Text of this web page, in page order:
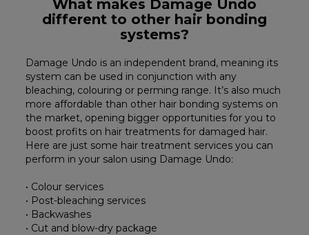
What makes Damage Undo
different to other hair bonding
systems?
Damage Undo is an independent brand, meaning its
system can be used in conjunction with any
bleaching, colouring or perming range. It’s also much
more affordable than other hair bonding systems on
the market, opening bigger opportunities for you to
boost profits on hair treatments for damaged hair.
Here are just some hair treatment services you can
perform in your salon using Damage Undo:
• Colour services
• Post-bleaching services
• Backwashes
• Cut and blow-dry package